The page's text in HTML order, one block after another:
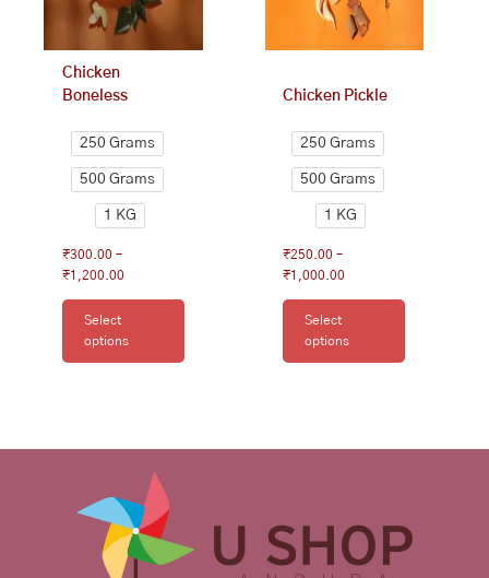
Chicken
Boneless
250 Grams
500 Grams
1 KG
₹300.00 –
₹1,200.00
Select
options
chosen
on
the
product
Chicken Pickle
250 Grams
500 Grams
1 KG
₹250.00 –
₹1,000.00
Select
options
on
product